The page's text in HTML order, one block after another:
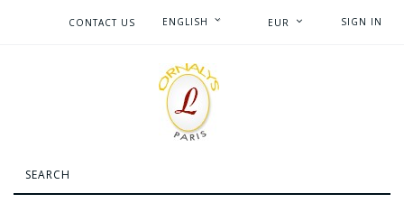
SIGN IN
EUR
ENGLISH
CONTACT US